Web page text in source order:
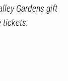
Gardens gift